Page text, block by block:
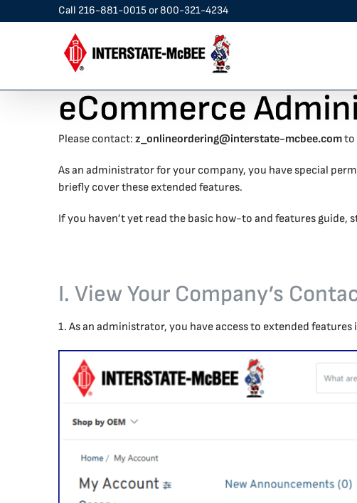
to
Call 216-881-0015 or800-321-4234
eCommerce
Please contact: z_onlineordering@interstate-mcbee.comto
As an administrator for your company, you have special
briefly cover these extended features.
If you haven’t yet read the basic how-to and features guide,
I. View Your Company’s
1. As an administrator, you have access to extended